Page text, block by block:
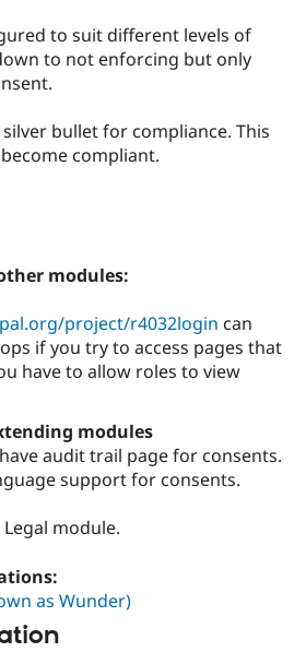
Education
Drupal for
Healthcare
Modules
Recipes
Find a
Partner
Find
Slack
Newsletters
Drupal
Try Hosting
to suit different levels of
to not enforcing but only
bullet for compliance. This
compliant.
modules:
project/r4032login can
if you try to access pages that
have to allow roles to view
modules
audit trail page for consents.
support for consents.
module.
as Wunder)